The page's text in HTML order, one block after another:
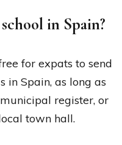
in Spain?
for expats to send
in Spain, as long as
register, or
town hall.